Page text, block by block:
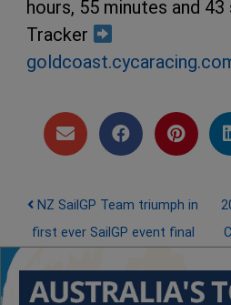
hours, 55 minutes and 43
Tracker
Post
NZ SailGP Team triumph in
first ever SailGP event final